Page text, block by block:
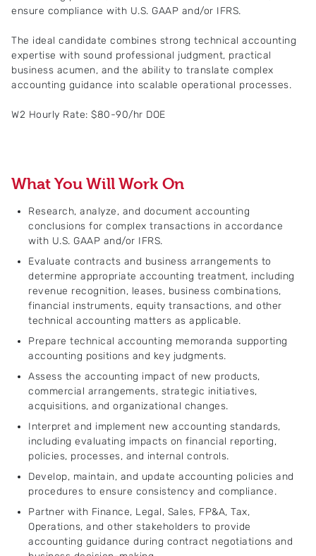
ensure compliance with U.S. GAAP and/or IFRS.
The ideal candidate combines strong technical accounting
expertise with sound professional judgment, practical
business acumen, and the ability to translate complex
accounting guidance into scalable operational processes.
W2 Hourly Rate: $80-90/hr DOE
What You Will Work On
Research, analyze, and document accounting
conclusions for complex transactions in accordance
with U.S. GAAP and/or IFRS.
Evaluate contracts and business arrangements to
determine appropriate accounting treatment, including
revenue recognition, leases, business combinations,
financial instruments, equity transactions, and other
technical accounting matters as applicable.
Prepare technical accounting memoranda supporting
accounting positions and key judgments.
Assess the accounting impact of new products,
commercial arrangements, strategic initiatives,
acquisitions, and organizational changes.
Interpret and implement new accounting standards,
including evaluating impacts on financial reporting,
policies, processes, and internal controls.
Develop, maintain, and update accounting policies and
procedures to ensure consistency and compliance.
Partner with Finance, Legal, Sales, FP&A, Tax,
Operations, and other stakeholders to provide
accounting guidance during contract negotiations and